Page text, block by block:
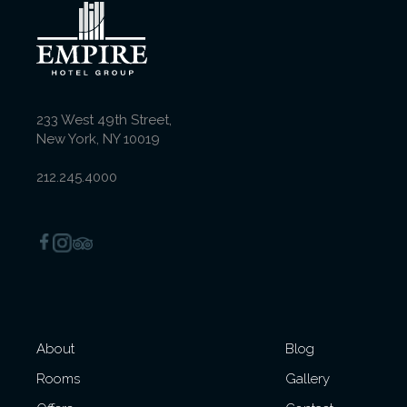
Deluxe Executive King
Queen Room with
Superior Queen-Queen
233 West 49th Street,
New York, NY 10019
212.245.4000
About
Rooms
Blog
Gallery